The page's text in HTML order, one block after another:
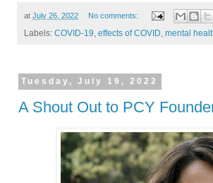
at July 26, 2022 No comments:
Labels: COVID-19, effects of COVID, mental
Tuesday, July 19, 2022
A Shout Out to PCY